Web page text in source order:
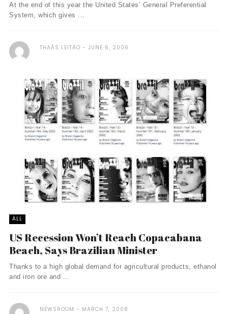
At the end of this year the United States’ General Preferential
System, which gives ...
THAÃ­S LEITÃO JUNE 6, 2006
ALL
US Recession Won’t Reach Copacabana
Beach, Says Brazilian Minister
Thanks to a high global demand for agricultural products, ethanol
and iron ore and ...
NEWSROOM MARCH 7, 2008